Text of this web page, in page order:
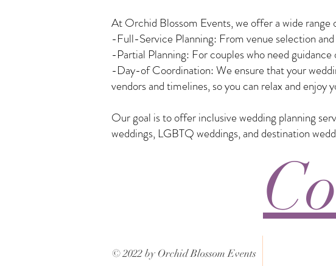
At Orchid Blossom Events, we offer a wide range
-Full-Service Planning: From venue selection
-Partial Planning: For couples who need
-Day-of Coordination: We ensure that your
vendors and timelines, so you can relax and enjoy
Our goal is to offer inclusive wedding planning
weddings, LGBTQ weddings, and destination
© 2022 by Orchid Blossom Events